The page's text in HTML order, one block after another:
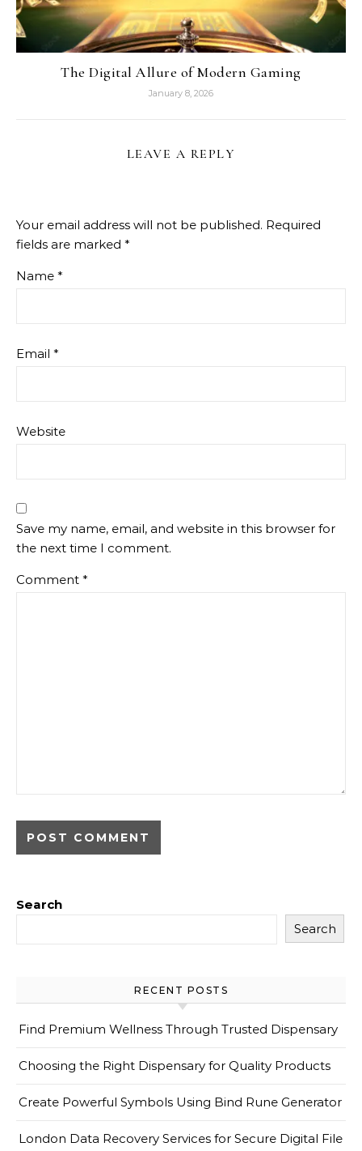
The Digital Allure of Modern Gaming
January 8, 2026
LEAVE A REPLY
Your email address will not be published. Required
fields are marked *
Name *
Email *
Website
Save my name, email, and website in this browser for
the next time I comment.
Comment *
Search
Search
RECENT POSTS
Find Premium Wellness Through Trusted Dispensary
Choosing the Right Dispensary for Quality Products
Create Powerful Symbols Using Bind Rune Generator
London Data Recovery Services for Secure Digital File